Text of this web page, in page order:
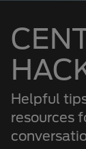
Helpful
resources